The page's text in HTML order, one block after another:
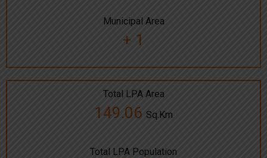
Municipal Area
+ 1
Total LPA Area
149.06 Sq.Km
Total LPA Population